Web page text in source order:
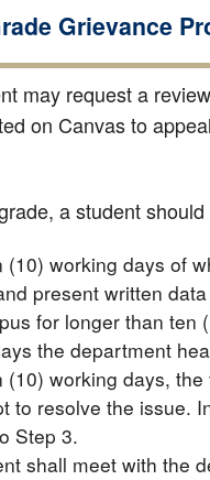
Grievance
may request a
on Canvas to
a student
(10) working days of
present written
for longer than ten
the department
(10) working days,
to resolve the issue.
Step 3.
shall meet with the